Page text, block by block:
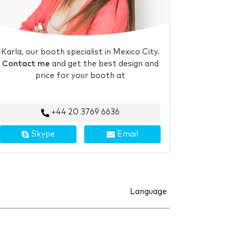
Karla, our booth specialist in Mexico City.
Contact me and get the best design and
price for your booth at
+44 20 3769 6636
Skype Email
Language